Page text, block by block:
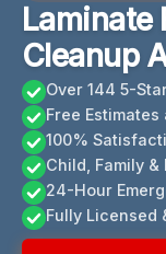
Laminate
Cleanup
Over 144 5-
Free Estimates
100%
Child, Family &
24-Hour
Fully Licensed